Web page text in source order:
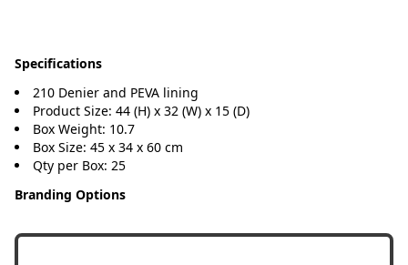
Specifications
210 Denier and PEVA lining
Product Size: 44 (H) x 32 (W) x 15 (D)
Box Weight: 10.7
Box Size: 45 x 34 x 60 cm
Qty per Box: 25
Branding Options